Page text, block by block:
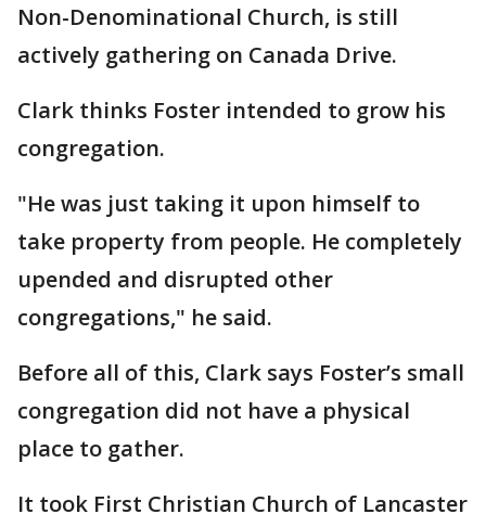
Non-Denominational Church, is still
actively gathering on Canada Drive.
Clark thinks Foster intended to grow his
congregation.
"He was just taking it upon himself to
take property from people. He completely
upended and disrupted other
congregations," he said.
Before all of this, Clark says Foster’s small
congregation did not have a physical
place to gather.
It took First Christian Church of Lancaster